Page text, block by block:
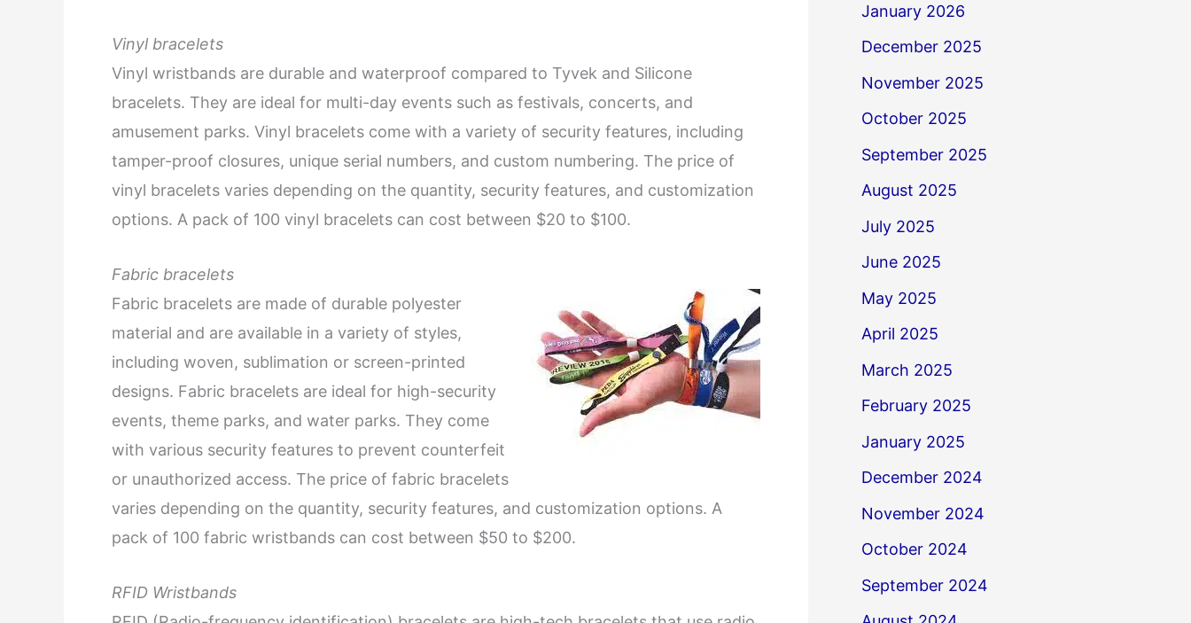
Vinyl bracelets
Vinyl wristbands are durable and waterproof compared to Tyvek and Silicone
bracelets. They are ideal for multi-day events such as festivals, concerts, and
amusement parks. Vinyl bracelets come with a variety of security features, including
tamper-proof closures, unique serial numbers, and custom numbering. The price of
vinyl bracelets varies depending on the quantity, security features, and customization
options. A pack of 100 vinyl bracelets can cost between $20 to $100.
Fabric bracelets
Fabric bracelets are made of durable polyester
material and are available in a variety of styles,
including woven, sublimation or screen-printed
designs. Fabric bracelets are ideal for high-security
events, theme parks, and water parks. They come
with various security features to prevent counterfeit
or unauthorized access. The price of fabric bracelets
varies depending on the quantity, security features, and customization options. A
pack of 100 fabric wristbands can cost between $50 to $200.
RFID Wristbands
January 2026
December 2025
November 2025
October 2025
September 2025
August 2025
July 2025
June 2025
May 2025
April 2025
March 2025
February 2025
January 2025
December 2024
November 2024
October 2024
September 2024